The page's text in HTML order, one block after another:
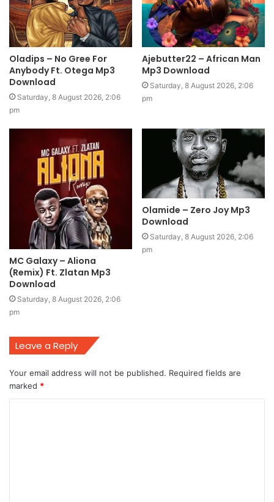
Oladips – No Gree For
Anybody Ft. Otega Mp3
Download
Saturday, 8 August 2026, 2:06
pm
Ajebutter22 – African Man
Mp3 Download
Saturday, 8 August 2026, 2:06
pm
MC Galaxy – Aliona
(Remix) Ft. Zlatan Mp3
Download
Saturday, 8 August 2026, 2:06
pm
Olamide – Zero Joy Mp3
Download
Saturday, 8 August 2026, 2:06
pm
Leave a Reply
Your email address will not be published. Required fields are
marked *